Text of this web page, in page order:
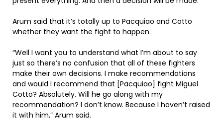
Arum said that it’s totally up to Pacquiao and Cotto
whether they want the fight to happen.
“Well I want you to understand what I’m about to say
just so there’s no confusion that all of these fighters
make their own decisions. I make recommendations
and would I recommend that [Pacquiao] fight Miguel
Cotto? Absolutely. Will he go along with my
recommendation? I don’t know. Because I haven’t raised
it with him,” Arum said.